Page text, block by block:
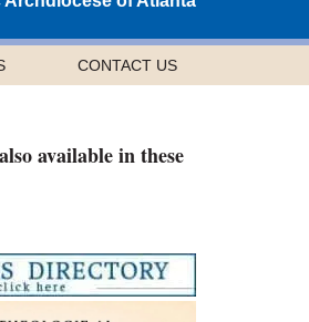
CONTACT US
available in these